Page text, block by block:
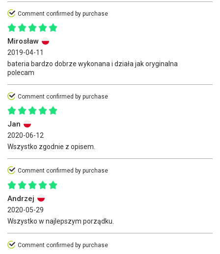
Comment confirmed by purchase
Mirosław
2019-04-11
bateria bardzo dobrze wykonana i działa jak oryginalna
polecam
Comment confirmed by purchase
Jan
2020-06-12
Wszystko zgodnie z opisem.
Comment confirmed by purchase
Andrzej
2020-05-29
Wszystko w najlepszym porządku.
Comment confirmed by purchase